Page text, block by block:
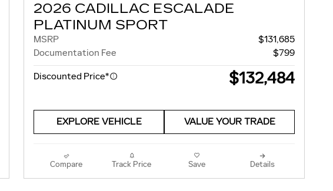
2026 CADILLAC ESCALADE
PLATINUM SPORT
MSRP
$131,685
Documentation Fee
$799
Discounted Price* $132,484
EXPLORE VEHICLE VALUE YOUR TRADE
Compare Track Price Save Details